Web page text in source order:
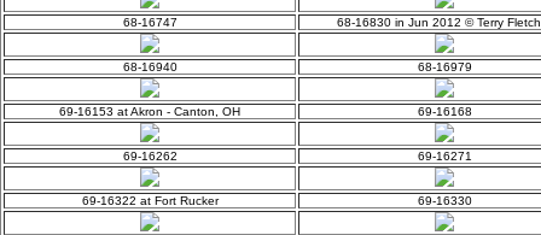
68-16747 68-16830 in Jun 2012 © Terry
68-16940 68-16979
69-16153 at Akron - Canton, OH 69-16168
69-16262 69-16271
69-16322 at Fort Rucker 69-16330